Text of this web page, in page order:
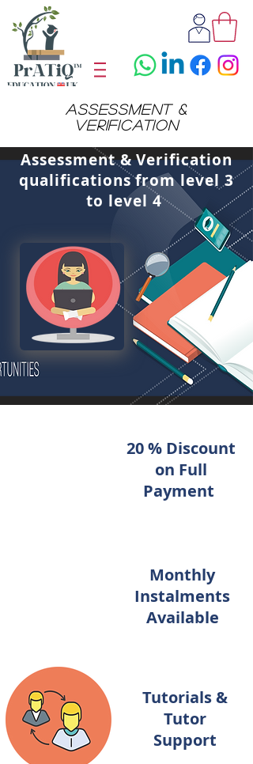
assessment &
verification
Assessment & Verification
qualifications from level 3
to level 4
20 % Discount
on Full
Payment
Monthly
Instalments
Available
Tutorials &
Tutor
Support